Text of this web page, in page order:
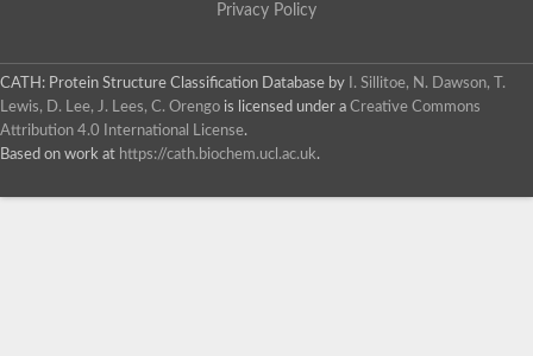
Privacy Policy
CATH: Protein Structure Classification Database by
I. Sillitoe, N. Dawson, T.
Lewis, D. Lee, J. Lees, C. Orengo is licensed under a Creative Commons
Attribution 4.0 International License.
Based on work at https://cath.biochem.ucl.ac.uk.